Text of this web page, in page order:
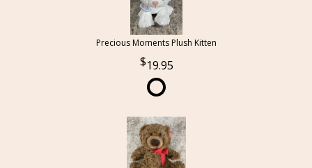
Precious Moments Plush Kitten
19.95